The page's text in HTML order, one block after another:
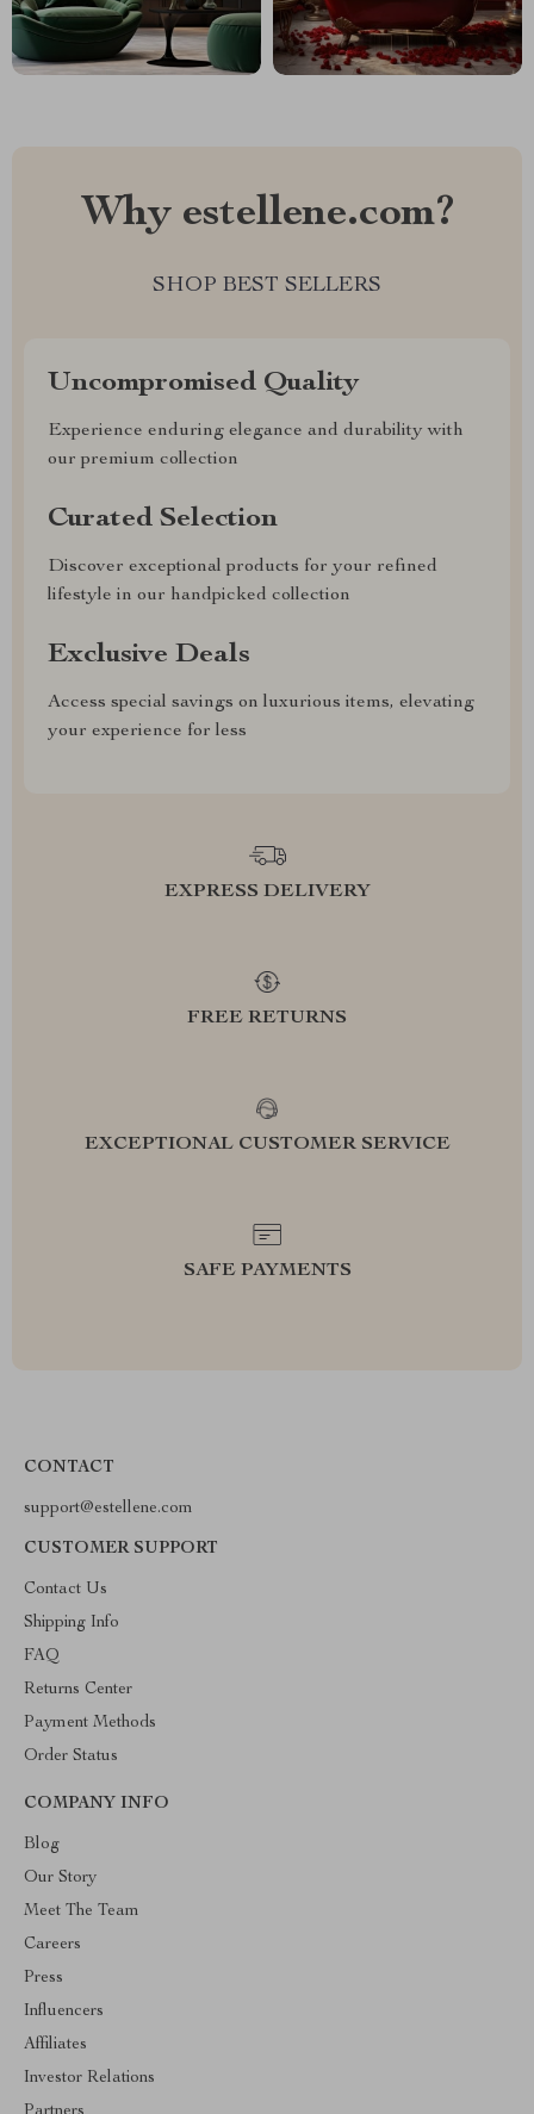
Why estellene.com?
SHOP BEST SELLERS
Uncompromised Quality
Experience enduring elegance and durability with
our premium collection
Curated Selection
Discover exceptional products for your refined
lifestyle in our handpicked collection
Exclusive Deals
Access special savings on luxurious items, elevating
your experience for less
EXPRESS DELIVERY
FREE RETURNS
EXCEPTIONAL CUSTOMER SERVICE
SAFE PAYMENTS
CONTACT
support@estellene.com
CUSTOMER SUPPORT
Contact Us
Shipping Info
FAQ
Returns Center
Payment Methods
Order Status
COMPANY INFO
Blog
Our Story
Meet The Team
Careers
Press
Influencers
Affiliates
Investor Relations